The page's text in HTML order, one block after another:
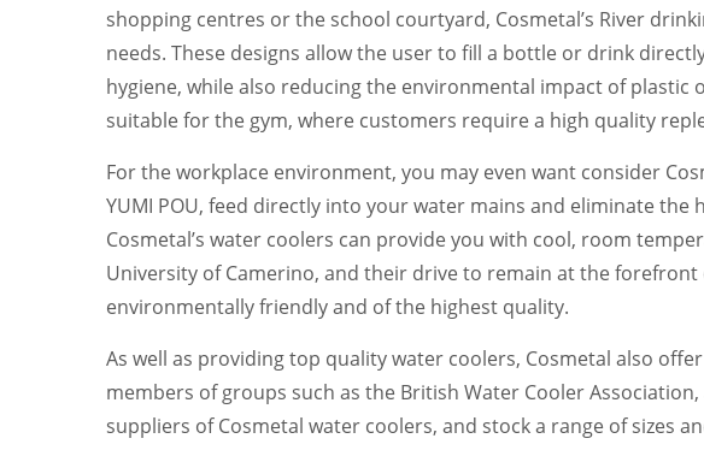
shopping centres or the school courtyard, Cosmetal’s River
needs. These designs allow the user to fill a bottle or drink
hygiene, while also reducing the environmental impact of
suitable for the gym, where customers require a high quality
For the workplace environment, you may even want consider
YUMI POU, feed directly into your water mains and eliminate
Cosmetal’s water coolers can provide you with cool, room
University of Camerino, and their drive to remain at the
environmentally friendly and of the highest quality.
As well as providing top quality water coolers, Cosmetal also
members of groups such as the British Water Cooler
suppliers of Cosmetal water coolers, and stock a range of sizes